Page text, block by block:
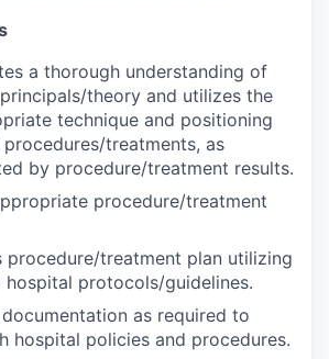
a thorough understanding of
theory and utilizes the
technique and positioning
treatments, as
by procedure/treatment results.
procedure/treatment
procedure/treatment plan utilizing
hospital protocols/guidelines.
as required to
hospital policies and procedures.